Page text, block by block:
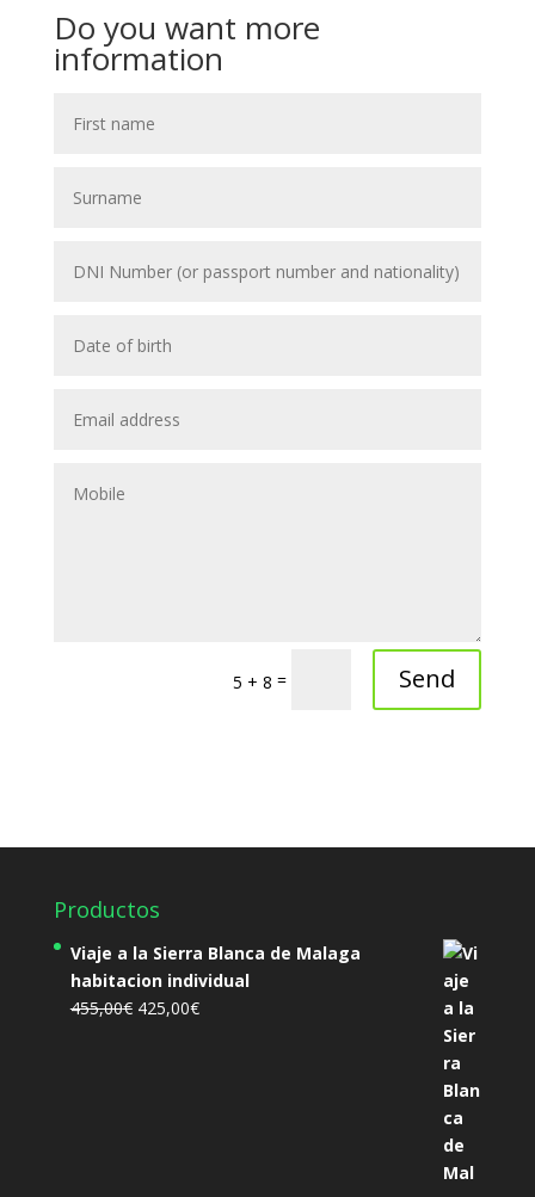
Do you want more
information
5 + 8 = Send
Productos
Viaje a la Sierra Blanca de Malaga
habitacion individual
455,00€ El
425,00€El